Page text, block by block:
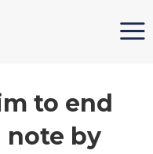
to end
note by